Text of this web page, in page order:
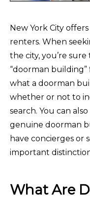
New York City
renters. When
the city, you’re
“doorman
what a doorman
whether or not to
search. You can
genuine doorman
have concierges or
important
What Are